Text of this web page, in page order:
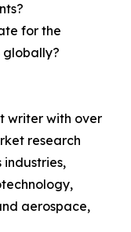
for the
globally?
writer with over
research
industries,
aerospace,